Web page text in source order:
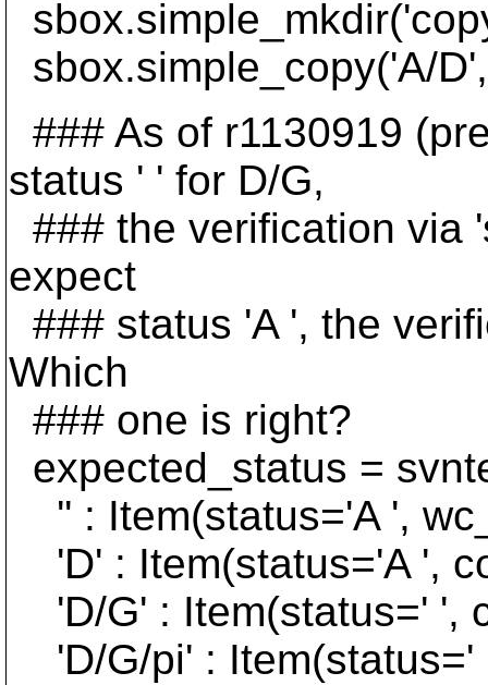
sbox.simple_copy('A/
### As of r1130919
status ' ' for D/G,
### the verification via
expect
### status 'A ', the
Which
### one is right?
expected_status =
'' : Item(status='A ',
'D' : Item(status='A ',
'D/G' : Item(status=' ',
'D/G/pi' : Item(status='